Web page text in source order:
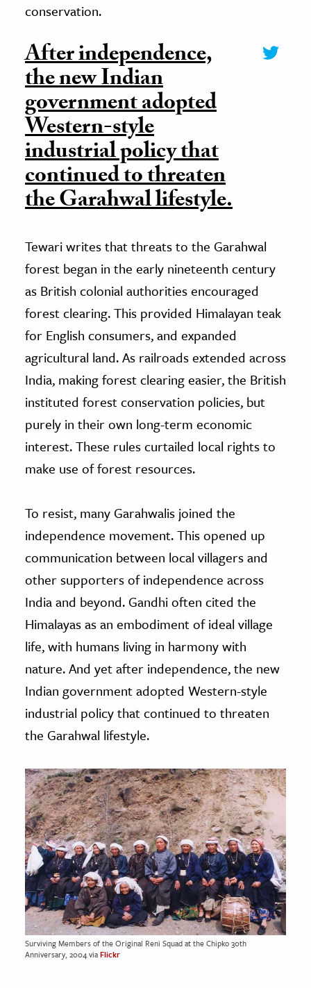
conservation.
After independence,
the new Indian
government adopted
Western-style
industrial policy that
continued to threaten
the Garahwal lifestyle.
Tewari writes that threats to the Garahwal
forest began in the early nineteenth century
as British colonial authorities encouraged
forest clearing. This provided Himalayan teak
for English consumers, and expanded
agricultural land. As railroads extended across
India, making forest clearing easier, the British
instituted forest conservation policies, but
purely in their own long-term economic
interest. These rules curtailed local rights to
make use of forest resources.
To resist, many Garahwalis joined the
independence movement. This opened up
communication between local villagers and
other supporters of independence across
India and beyond. Gandhi often cited the
Himalayas as an embodiment of ideal village
life, with humans living in harmony with
nature. And yet after independence, the new
Indian government adopted Western-style
industrial policy that continued to threaten
the Garahwal lifestyle.
Surviving Members of the Original Reni Squad at the Chipko 30th
Anniversary, 2004 viaFlickr